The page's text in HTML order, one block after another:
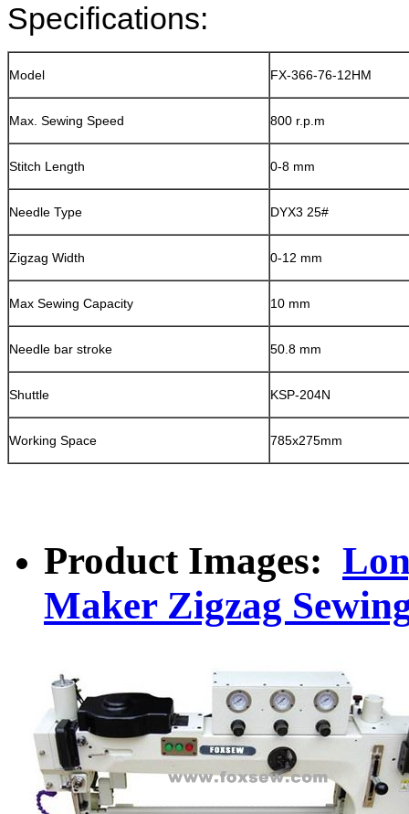
Specifications:
Model FX-366-76-12HM
Max. Sewing Speed 800 r.p.m
Stitch Length 0-8 mm
Needle Type DYX3 25#
Zigzag Width 0-12 mm
Max Sewing Capacity 10 mm
Needle bar stroke 50.8 mm
Shuttle KSP-204N
Working Space 785x275mm
Product Images:
Maker Zigzag